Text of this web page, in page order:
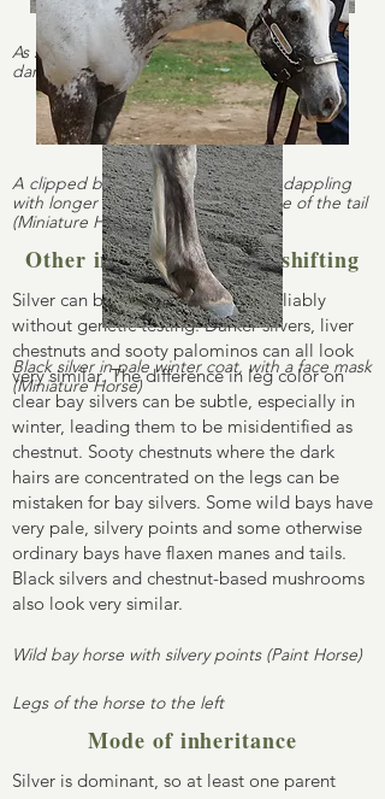
A clipped black silver showing vivid dappling
with longer coat is visible at the base of the tail
(Miniature Horse)
Other instances of color shifting
Silver can be difficult to identify reliably
without genetic testing. Darker silvers, liver
chestnuts and sooty palominos can all look
very similar. The difference in leg color on
clear bay silvers can be subtle, especially in
winter, leading them to be misidentified as
chestnut. Sooty chestnuts where the dark
hairs are concentrated on the legs can be
mistaken for bay silvers. Some wild bays have
very pale, silvery points and some otherwise
ordinary bays have flaxen manes and tails.
Black silvers and chestnut-based mushrooms
also look very similar.
Wild bay horse with silvery points (Paint Horse)
Legs of the horse to the left
Mode of inheritance
Silver is dominant, so at least one parent
As silvers age, their manes and tails tend to
darken (bay silver Rocky Mountain Horse)
Black silver in pale winter coat, with a face mask
(Miniature Horse)